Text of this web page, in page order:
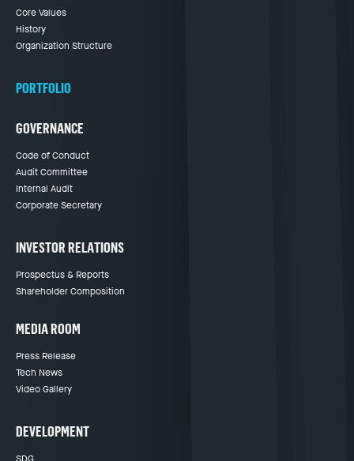
Core Values
History
Organization Structure
PORTFOLIO
GOVERNANCE
Code of Conduct
Audit Committee
Internal Audit
Corporate Secretary
INVESTOR RELATIONS
Prospectus & Reports
Shareholder Composition
MEDIA ROOM
Press Release
Tech News
Video Gallery
DEVELOPMENT
SDG